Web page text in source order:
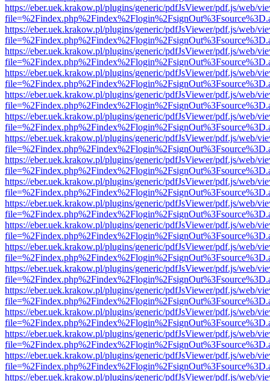
https://eber.uek.krakow.pl/plugins/generic/pdfJsViewer/pdf.js/web/
https://eber.uek.krakow.pl/plugins/generic/pdfJsViewer/pdf.js/web/
https://eber.uek.krakow.pl/plugins/generic/pdfJsViewer/pdf.js/web/
https://eber.uek.krakow.pl/plugins/generic/pdfJsViewer/pdf.js/web/
https://eber.uek.krakow.pl/plugins/generic/pdfJsViewer/pdf.js/web/
https://eber.uek.krakow.pl/plugins/generic/pdfJsViewer/pdf.js/web/
https://eber.uek.krakow.pl/plugins/generic/pdfJsViewer/pdf.js/web/
https://eber.uek.krakow.pl/plugins/generic/pdfJsViewer/pdf.js/web/
https://eber.uek.krakow.pl/plugins/generic/pdfJsViewer/pdf.js/web/
https://eber.uek.krakow.pl/plugins/generic/pdfJsViewer/pdf.js/web/
https://eber.uek.krakow.pl/plugins/generic/pdfJsViewer/pdf.js/web/
https://eber.uek.krakow.pl/plugins/generic/pdfJsViewer/pdf.js/web/
https://eber.uek.krakow.pl/plugins/generic/pdfJsViewer/pdf.js/web/
https://eber.uek.krakow.pl/plugins/generic/pdfJsViewer/pdf.js/web/
https://eber.uek.krakow.pl/plugins/generic/pdfJsViewer/pdf.js/web/
https://eber.uek.krakow.pl/plugins/generic/pdfJsViewer/pdf.js/web/
https://eber.uek.krakow.pl/plugins/generic/pdfJsViewer/pdf.js/web/
https://eber.uek.krakow.pl/plugins/generic/pdfJsViewer/pdf.js/web/